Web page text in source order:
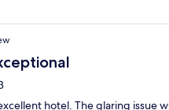
hotel. The glaring issue